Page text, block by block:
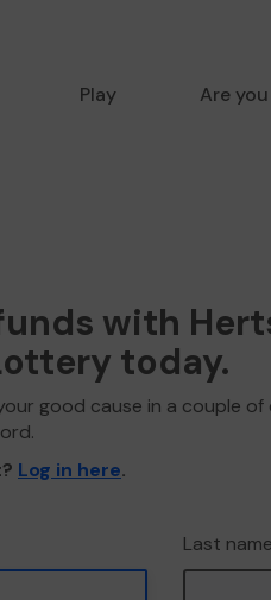
Play Are
with
today.
good cause in a couple
Log in here.
Last name